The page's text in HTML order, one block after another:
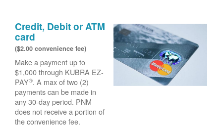
Credit, Debit or ATM
card
($2.00 convenience fee)
Make a payment up to
$1,000 through KUBRA EZ-
PAY®. A max of two (2)
payments can be made in
any 30-day period. PNM
does not receive a portion of
the convenience fee.